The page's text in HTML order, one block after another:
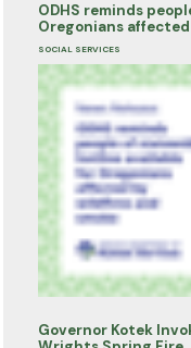
ODHS reminds
Oregonians
SOCIAL SERVICES
Governor Kotek